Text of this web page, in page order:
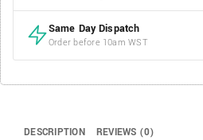
Same Day Dispatch
Order before 10am WST
DESCRIPTION REVIEWS (0)